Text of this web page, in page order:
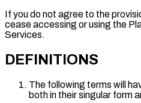
If you do not agree to the
cease accessing or using the
Services.
DEFINITIONS
The following terms will
both in their singular form